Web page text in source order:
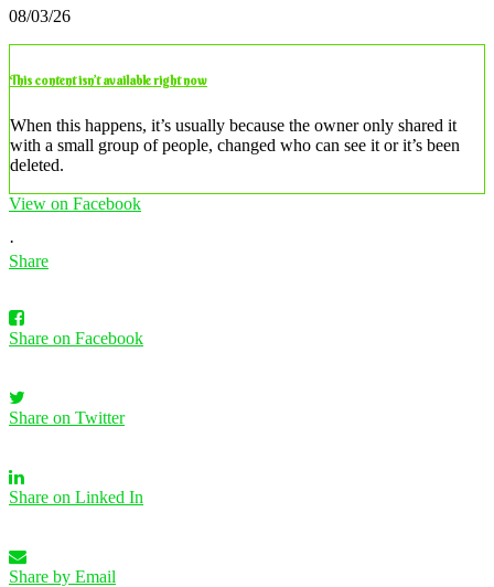
08/03/26
This content isn’t available right now
When this happens, it’s usually because the owner only shared it
with a small group of people, changed who can see it or it’s been
deleted.
View on Facebook
·
Share
Share on Facebook
Share on Twitter
Share on Linked In
Share by Email